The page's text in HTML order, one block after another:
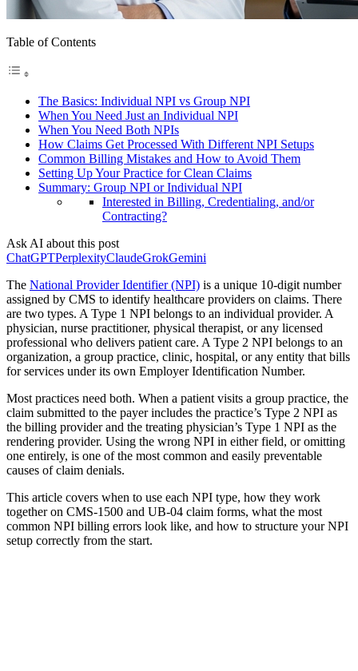
Table of Contents
The Basics: Individual NPI vs Group NPI
When You Need Just an Individual NPI
When You Need Both NPIs
How Claims Get Processed With Different NPI Setups
Common Billing Mistakes and How to Avoid Them
Setting Up Your Practice for Clean Claims
Summary: Group NPI or Individual NPI
Interested in Billing, Credentialing, and/or
Contracting?
Ask AI about this post
ChatGPTPerplexityClaudeGrokGemini
The National Provider Identifier (NPI) is a unique 10-digit number
assigned by CMS to identify healthcare providers on claims. There
are two types. A Type 1 NPI belongs to an individual provider. A
physician, nurse practitioner, physical therapist, or any licensed
professional who delivers patient care. A Type 2 NPI belongs to an
organization, a group practice, clinic, hospital, or any entity that bills
for services under its own Employer Identification Number.
Most practices need both. When a patient visits a group practice, the
claim submitted to the payer includes the practice’s Type 2 NPI as
the billing provider and the treating physician’s Type 1 NPI as the
rendering provider. Using the wrong NPI in either field, or omitting
one entirely, is one of the most common and easily preventable
causes of claim denials.
This article covers when to use each NPI type, how they work
together on CMS-1500 and UB-04 claim forms, what the most
common NPI billing errors look like, and how to structure your NPI
setup correctly from the start.